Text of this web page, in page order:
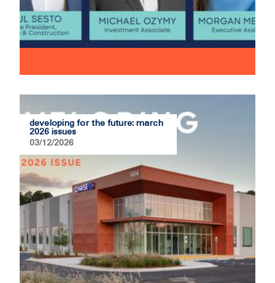
developing for the future: march
2026 issues
03/12/2026